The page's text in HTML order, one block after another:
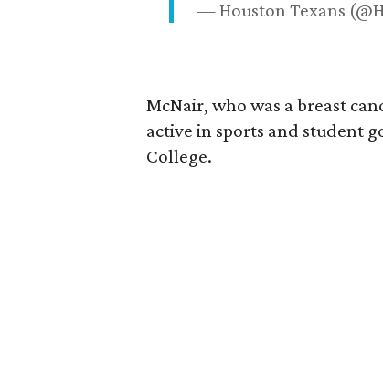
— Houston Texans
McNair, who was a breast
active in sports and student
College.